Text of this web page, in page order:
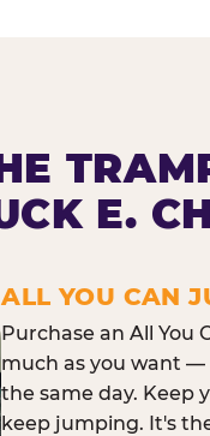
E.
ALL YOU CAN
Purchase an All You
much as you want
the same day. Keep
keep jumping. It's